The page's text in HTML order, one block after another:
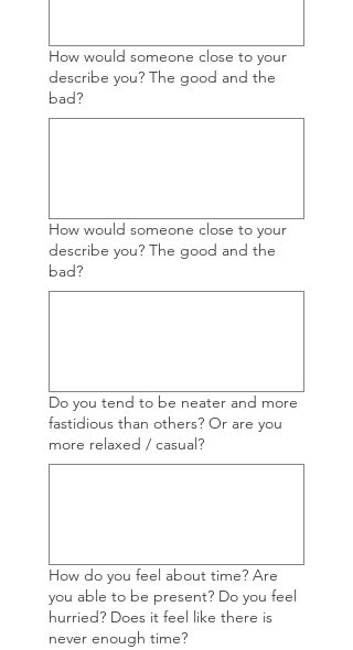
How would someone close to your
describe you? The good and the
bad?
How would someone close to your
describe you? The good and the
bad?
Do you tend to be neater and more
fastidious than others? Or are you
more relaxed / casual?
How do you feel about time? Are
you able to be present? Do you feel
hurried? Does it feel like there is
never enough time?